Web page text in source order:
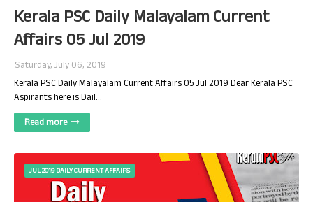
Kerala PSC Daily Malayalam Current
Affairs 05 Jul 2019
Saturday, July 06, 2019
Kerala PSC Daily Malayalam Current Affairs 05 Jul 2019 Dear Kerala PSC
Aspirants here is Dail…
Read more
JUL 2019 DAILY CURRENT AFFAIRS